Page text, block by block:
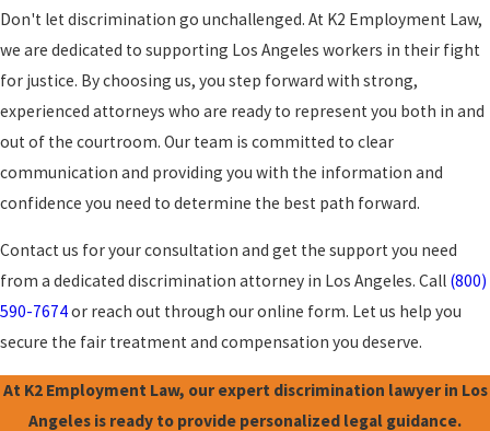
Don't let discrimination go unchallenged. At K2 Employment Law,
we are dedicated to supporting Los Angeles workers in their fight
for justice. By choosing us, you step forward with strong,
experienced attorneys who are ready to represent you both in and
out of the courtroom. Our team is committed to clear
communication and providing you with the information and
confidence you need to determine the best path forward.
Contact us for your consultation and get the support you need
from a dedicated discrimination attorney in Los Angeles. Call (800)
590-7674or reach out through our online form. Let us help you
secure the fair treatment and compensation you deserve.
At K2 Employment Law, our expert discrimination lawyer in Los
Angeles is ready to provide personalized legal guidance.